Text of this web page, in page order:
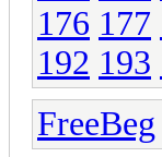
176 177
192 193
FreeBeg